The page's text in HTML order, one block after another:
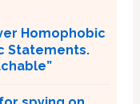
Homophobic
Statements.